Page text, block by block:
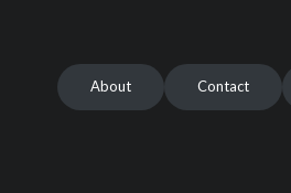
About Contact